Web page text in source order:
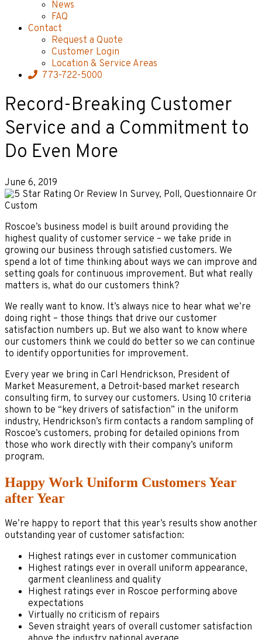
News
FAQ
Contact
Request a Quote
Customer Login
Location & Service Areas
773-722-5000
Record-Breaking Customer
Service and a Commitment to
Do Even More
June 6, 2019
Roscoe’s business model is built around providing the
highest quality of customer service – we take pride in
growing our business through satisfied customers. We
spend a lot of time thinking about ways we can improve and
setting goals for continuous improvement. But what really
matters is, what do our customers think?
We really want to know. It’s always nice to hear what we’re
doing right – those things that drive our customer
satisfaction numbers up. But we also want to know where
our customers think we could do better so we can continue
to identify opportunities for improvement.
Every year we bring in Carl Hendrickson, President of
Market Measurement, a Detroit-based market research
consulting firm, to survey our customers. Using 10 criteria
shown to be “key drivers of satisfaction” in the uniform
industry, Hendrickson’s firm contacts a random sampling of
Roscoe’s customers, probing for detailed opinions from
those who work directly with their company’s uniform
program.
Happy Work Uniform Customers Year
after Year
We’re happy to report that this year’s results show another
outstanding year of customer satisfaction:
Highest ratings ever in customer communication
Highest ratings ever in overall uniform appearance,
garment cleanliness and quality
Highest ratings ever in Roscoe performing above
expectations
Virtually no criticism of repairs
Seven straight years of overall customer satisfaction